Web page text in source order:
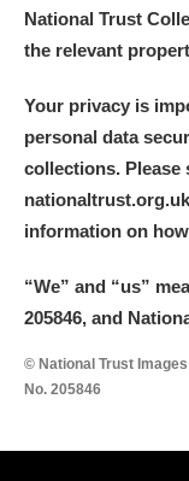
S T
Aberdulais
Acorn Bank
National Trust
the relevant
Your privacy is
personal data
collections. Please
information on
“We” and “us”
205846, and
© National Trust
No. 205846